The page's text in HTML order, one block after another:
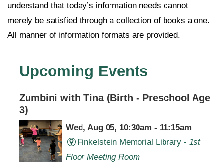
understand that today’s information needs cannot
merely be satisfied through a collection of books alone.
All manner of information formats are provided.
Upcoming Events
Zumbini with Tina (Birth - Preschool Age
3)
Wed, Aug 05, 10:30am - 11:15am
Finkelstein Memorial Library - 1st
Floor Meeting Room